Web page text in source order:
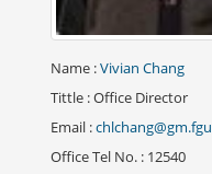
Name :Vivian Chang
Tittle : Office Director
Email :
Office Tel No. : 12540